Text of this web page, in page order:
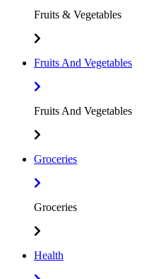
Fruits & Vegetables
Fruits And Vegetables
Fruits And Vegetables
Groceries
Groceries
Health